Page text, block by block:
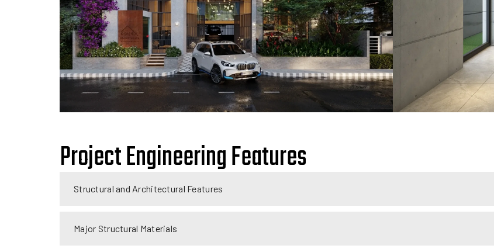
Project Engineering Features
Structural and Architectural Features
Major Structural Materials